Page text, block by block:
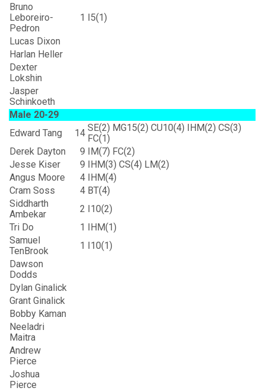
Bruno
Leboreiro-
Pedron
1 I5(1)
Lucas Dixon
Harlan Heller
Dexter
Lokshin
Jasper
Schinkoeth
Male 20-29
Edward Tang
14 SE(2) MG15(2) CU10(4) IHM(2) CS(3)
FC(1)
Derek Dayton
9 IM(7) FC(2)
Jesse Kiser
9 IHM(3) CS(4) LM(2)
Angus Moore
4 IHM(4)
Cram Soss
4 BT(4)
Siddharth
Ambekar
2 I10(2)
Tri Do
1 IHM(1)
Samuel
TenBrook
1 I10(1)
Dawson
Dodds
Dylan Ginalick
Grant Ginalick
Bobby Kaman
Neeladri
Maitra
Andrew
Pierce
Joshua
Pierce